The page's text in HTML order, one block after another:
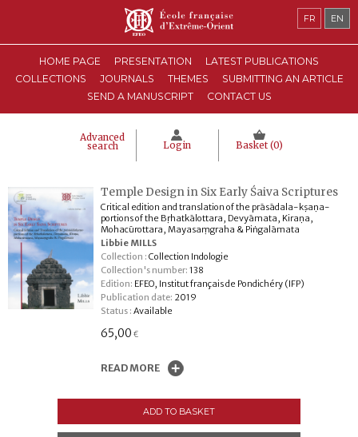
HOME PAGE PRESENTATION
LATEST PUBLICATIONS
COLLECTIONS
JOURNALS THEMES
SUBMITTING AN ARTICLE
SEND A MANUSCRIPT
CONTACT US
Advanced
search Login Basket (0)
FR EN
Temple Design in Six Early Śaiva Scriptures
Critical edition and translation of the prāsādala-kṣaṇa-
portions of the Bṛhatkālottara, Devyāmata, Kiraṇa,
Mohacūrottara, Mayasaṃgraha & Piṅgalāmata
Libbie MILLS
Collection : Collection Indologie
Collection's number: 138
Edition: EFEO, Institut français de Pondichéry (IFP)
Publication date: 2019
Status : Available
65,00 €
READ MORE
ADD TO BASKET